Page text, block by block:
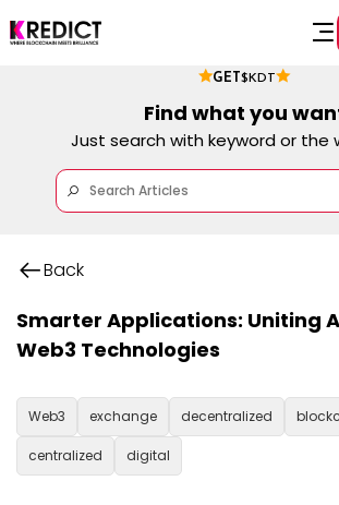
GET $KDT
Find what you
Just search with keyword or the
Back
Smarter Applications: Uniting
Web3 Technologies
Web3 exchange decentralized
centralized digital